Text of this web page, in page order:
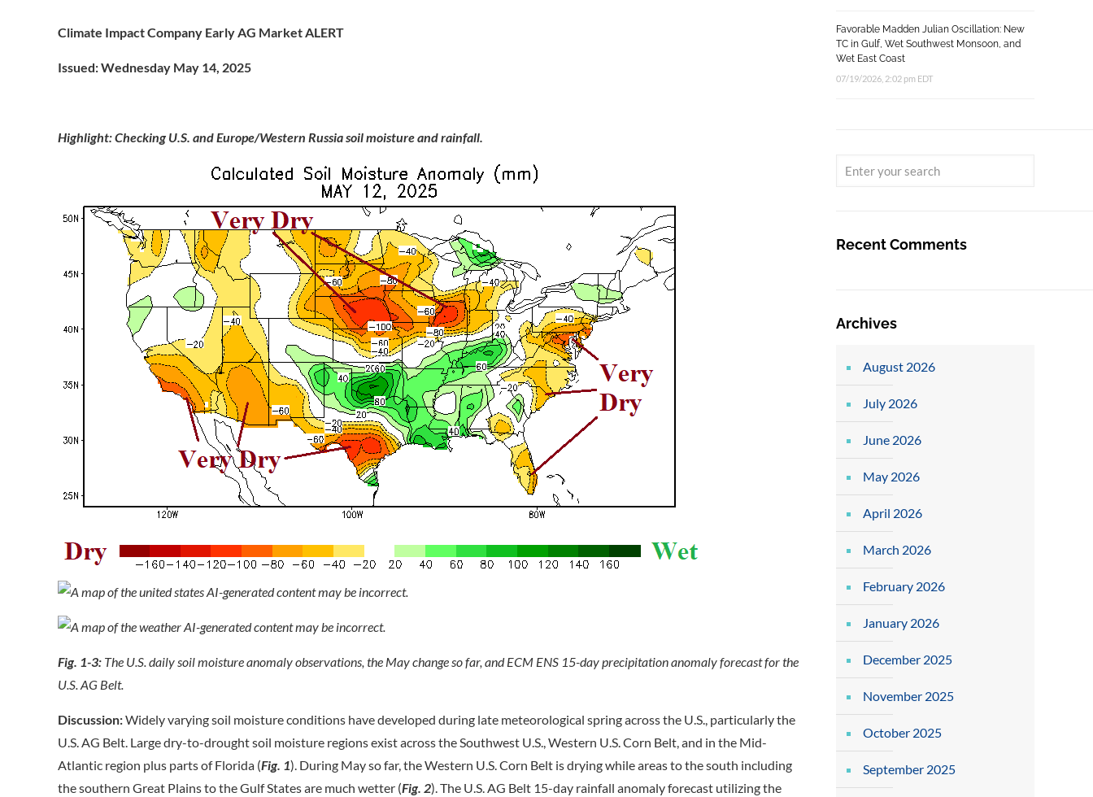
Climate Impact Company Early AG Market ALERT
Issued: Wednesday May 14, 2025
Highlight: Checking U.S. and Europe/Western Russia soil moisture and rainfall.
Fig. 1-3: The U.S. daily soil moisture anomaly observations, the May change so far, and ECM ENS 15-day precipitation anomaly forecast for the
U.S. AG Belt.
Discussion:Widely varying soil moisture conditions have developed during late meteorological spring across the U.S., particularly the
U.S. AG Belt. Large dry-to-drought soil moisture regions exist across the Southwest U.S., Western U.S. Corn Belt, and in the Mid-
Atlantic region plus parts of Florida (Fig. 1). During May so far, the Western U.S. Corn Belt is drying while areas to the south including
the southern Great Plains to the Gulf States are much wetter (Fig. 2). The U.S. AG Belt 15-day rainfall anomaly forecast utilizing the
Favorable Madden Julian Oscillation: New
TC in Gulf, Wet Southwest Monsoon, and
Wet East Coast
07/19/2026, 2:02 pm EDT
Recent Comments
Archives
August 2026
July 2026
June 2026
May 2026
April 2026
March 2026
February 2026
January 2026
December 2025
November 2025
October 2025
September 2025